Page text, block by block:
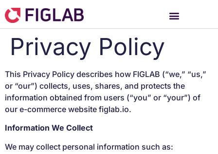
Privacy Policy
This Privacy Policy describes how FIGLAB (“we,” “us,”
or “our”) collects, uses, shares, and protects the
information obtained from users (“you” or “your”) of
our e-commerce website figlab.io.
Information We Collect
We may collect personal information such as: